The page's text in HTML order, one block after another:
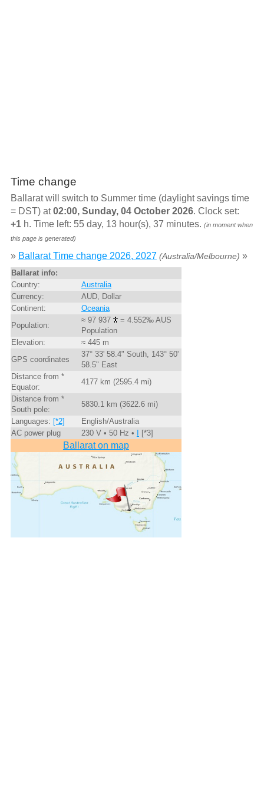
Time change
Ballarat will switch to Summer time (daylight savings time
= DST) at02:00, Sunday, 04 October 2026. Clock set:
+1h. Time left: 55 day, 13 hour(s), 37 minutes. (in moment when
this page is generated)
» Ballarat Time change 2026, 2027 (Australia/Melbourne) »
Ballarat info:
Country:
Australia
Currency:
AUD, Dollar
Continent:
Oceania
Population:
≈ 97 937
= 4.552‰ AUS
Population
Elevation:
≈ 445 m
GPS coordinates
37° 33' 58.4" South, 143° 50'
58.5" East
Distance from *
Equator:
4177 km (2595.4 mi)
Distance from *
South pole:
5830.1 km (3622.6 mi)
Languages: [*2]
English/Australia
AC power plug
230 V • 50 Hz • [*3]
Ballarat on map